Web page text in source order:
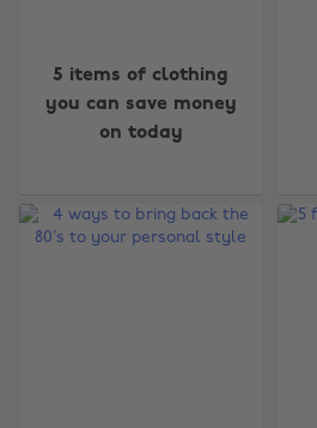
5 items of clothing
you can save money
on today
Change region
Belgique